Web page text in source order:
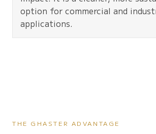
option for commercial and
applications.
THE GHASTER ADVANTAGE